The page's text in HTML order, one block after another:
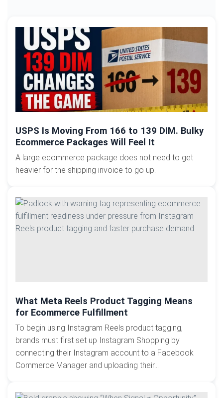
USPS Is Moving From 166 to 139 DIM. Bulky
Ecommerce Packages Will Feel It
A large ecommerce package does not need to get
heavier for the shipping invoice to go up.
What Meta Reels Product Tagging Means
for Ecommerce Fulfillment
To begin using Instagram Reels product tagging,
brands must first set up Instagram Shopping by
connecting their Instagram account to a Facebook
Commerce Manager and uploading their...